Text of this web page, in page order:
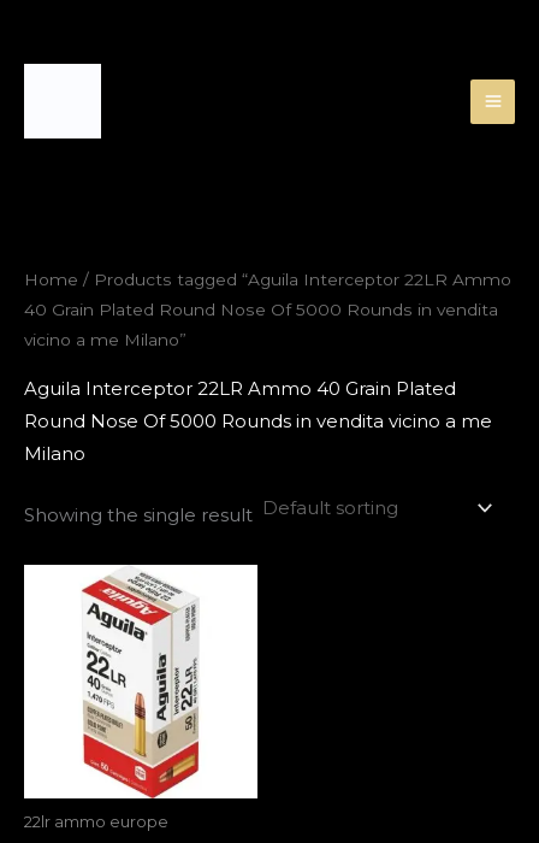
Home / Products tagged “Aguila Interceptor 22LR Ammo
40 Grain Plated Round Nose Of 5000 Rounds in vendita
vicino a me Milano”
Aguila Interceptor 22LR Ammo 40 Grain Plated
Round Nose Of 5000 Rounds in vendita vicino a me
Milano
Showing the single result
22lr ammo europe